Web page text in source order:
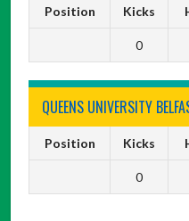
Position Kicks
0
QUEENS UNIVERSITY
Position Kicks
0